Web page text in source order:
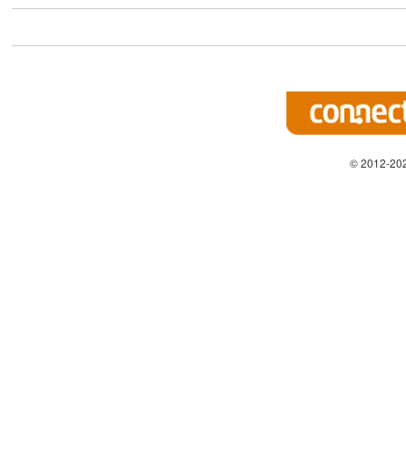
© 2012-